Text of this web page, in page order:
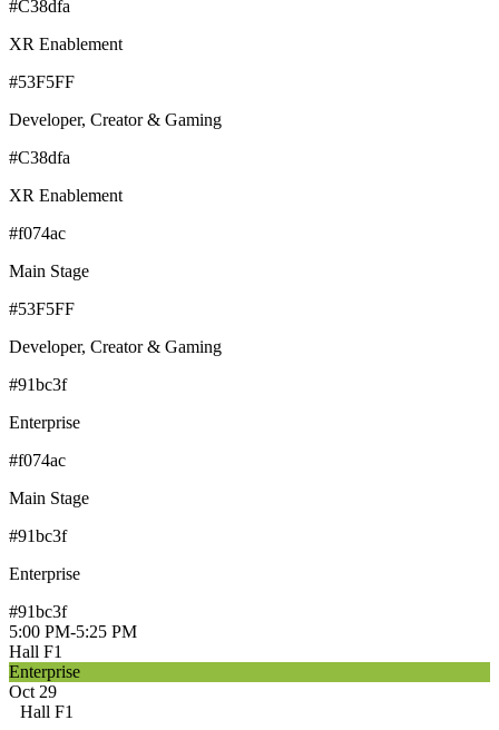
#C38dfa
XR Enablement
#53F5FF
Developer, Creator & Gaming
#C38dfa
XR Enablement
#f074ac
Main Stage
#53F5FF
Developer, Creator & Gaming
#91bc3f
Enterprise
#f074ac
Main Stage
#91bc3f
Enterprise
#91bc3f
5:00 PM-5:25 PM
Hall F1
Enterprise
Oct 29
Hall F1